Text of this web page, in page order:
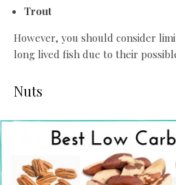
Trout
However, you should consider
long lived fish due to their
Nuts